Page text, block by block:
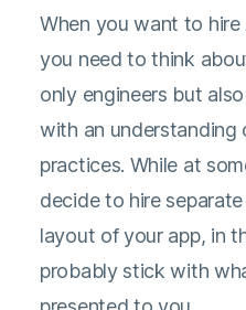
When you want to
you need to think
only engineers but
with an understanding
practices. While at
decide to hire
layout of your app, in
probably stick with